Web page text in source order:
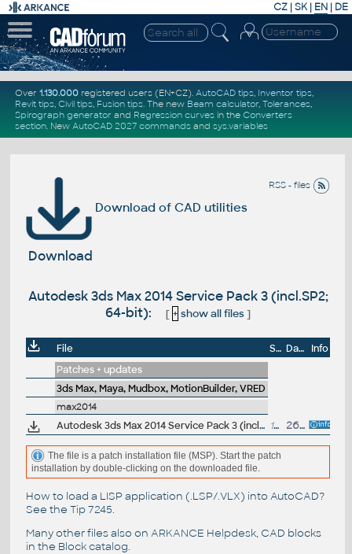
CZ | SK| EN | DE
Over 1.130.000registered users (EN+CZ). AutoCAD tips, Inventor tips,
Revit tips, Civil tips, Fusion tips. The new Beam calculator, Tolerances,
Spirograph generator and Regression curvesin the Converters
section. New AutoCAD 2027 commandsand sys.variables
RSS - files
Download of CAD utilities
Download
Autodesk 3ds Max 2014 Service Pack 3 (incl.SP2;
64-bit):
[ + show all files]
File Size Date
Info
Patches + updates
3ds Max, Maya, Mudbox, MotionBuilder, VRED
max2014
Autodesk 3ds Max 2014 Service Pack 3 (incl.SP2; 64-bit) 134MB 26.9.2013
The file is a patch installation file (MSP). Start the patch
installation by double-clicking on the downloaded file.
How to load a LISP application (.LSP/.VLX) into AutoCAD?
See the Tip 7245.
Many other files also on ARKANCE Helpdesk, CAD blocks
in the Block catalog.